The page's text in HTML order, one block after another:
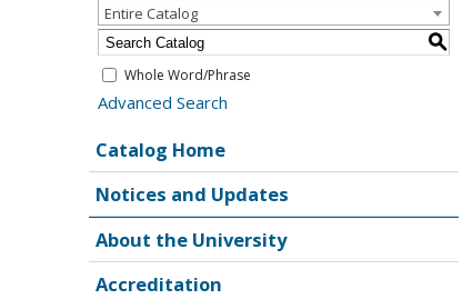
Entire Catalog
S
Whole Word/Phrase
Advanced Search
Catalog Home
Notices and Updates
About the University
Accreditation